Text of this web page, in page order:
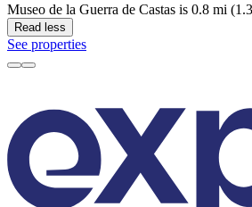
Museo de la Guerra de Castas is 0.8 mi
Read less
See properties